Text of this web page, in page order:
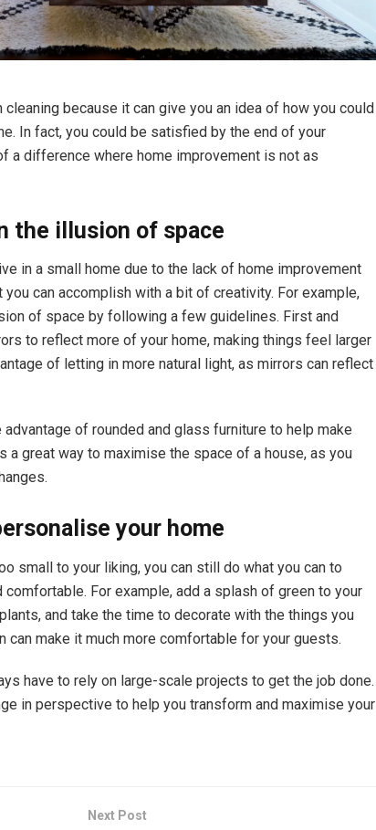
cleaning because it can give you an idea of how you could
In fact, you could be satisfied by the end of your
a difference where home improvement is not as
the illusion of space
in a small home due to the lack of home improvement
you can accomplish with a bit of creativity. For example,
of space by following a few guidelines. First and
to reflect more of your home, making things feel larger
of letting in more natural light, as mirrors can reflect
of rounded and glass furniture to help make
a great way to maximise the space of a house, as you
your home
small to your liking, you can still do what you can to
For example, add a splash of green to your
and take the time to decorate with the things you
can make it much more comfortable for your guests.
have to rely on large-scale projects to get the job done.
in perspective to help you transform and maximise your
Next Post